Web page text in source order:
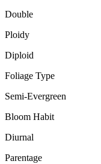
Double
Ploidy
Diploid
Foliage Type
Semi-Evergreen
Bloom Habit
Diurnal
Parentage